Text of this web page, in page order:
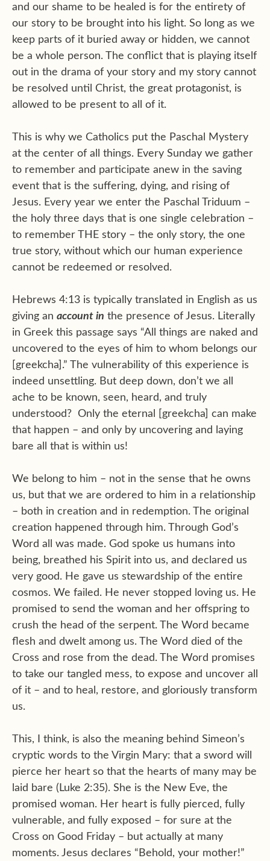
and our shame to be healed is for the entirety of
our story to be brought into his light. So long as we
keep parts of it buried away or hidden, we cannot
be a whole person. The conflict that is playing itself
out in the drama of your story and my story cannot
be resolved until Christ, the great protagonist, is
allowed to be present to all of it.
This is why we Catholics put the Paschal Mystery
at the center of all things. Every Sunday we gather
to remember and participate anew in the saving
event that is the suffering, dying, and rising of
Jesus. Every year we enter the Paschal Triduum –
the holy three days that is one single celebration –
to remember THE story – the only story, the one
true story, without which our human experience
cannot be redeemed or resolved.
Hebrews 4:13 is typically translated in English as us
giving an account in the presence of Jesus. Literally
in Greek this passage says “All things are naked and
uncovered to the eyes of him to whom belongs our
[greekcha].” The vulnerability of this experience is
indeed unsettling. But deep down, don’t we all
ache to be known, seen, heard, and truly
understood? Only the eternal [greekcha] can make
that happen – and only by uncovering and laying
bare all that is within us!
We belong to him – not in the sense that he owns
us, but that we are ordered to him in a relationship
– both in creation and in redemption. The original
creation happened through him. Through God’s
Word all was made. God spoke us humans into
being, breathed his Spirit into us, and declared us
very good. He gave us stewardship of the entire
cosmos. We failed. He never stopped loving us. He
promised to send the woman and her offspring to
crush the head of the serpent. The Word became
flesh and dwelt among us. The Word died of the
Cross and rose from the dead. The Word promises
to take our tangled mess, to expose and uncover all
of it – and to heal, restore, and gloriously transform
us.
This, I think, is also the meaning behind Simeon’s
cryptic words to the Virgin Mary: that a sword will
pierce her heart so that the hearts of many may be
laid bare (Luke 2:35). She is the New Eve, the
promised woman. Her heart is fully pierced, fully
vulnerable, and fully exposed – for sure at the
Cross on Good Friday – but actually at many
moments. Jesus declares “Behold, your mother!”